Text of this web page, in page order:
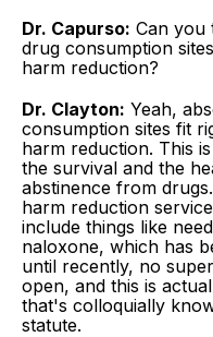
Dr. Capurso: Can you
drug consumption
harm reduction?
Dr. Clayton: Yeah,
consumption sites fit
harm reduction. This
the survival and the
abstinence from
harm reduction
include things like
naloxone, which has
until recently, no
open, and this is
that's colloquially
statute.